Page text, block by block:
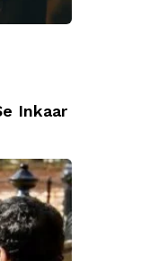
Inkaar